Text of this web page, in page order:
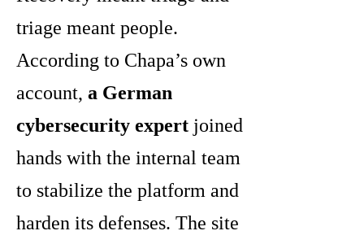
triage meant people.
According to Chapa’s own
account, a German
cybersecurity expert joined
hands with the internal team
to stabilize the platform and
harden its defenses. The site